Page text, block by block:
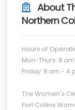
About
Northern
Hours of
Mon-Thurs: 8
Friday: 8 am - 4
The Women's
Fort Collins